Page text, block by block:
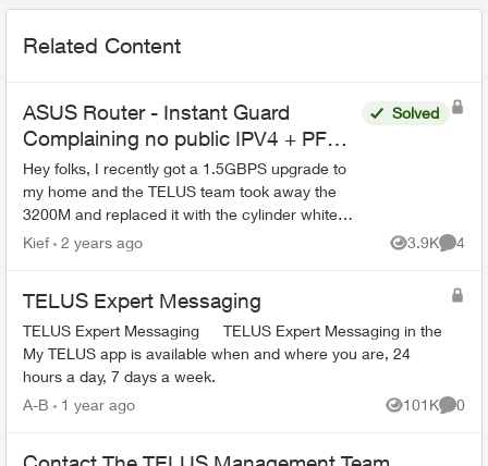
Related Content
ASUS Router - Instant Guard
Complaining no public IPV4 + PF
Issues
Hey folks, I recently got a 1.5GBPS upgrade to
my home and the TELUS team took away the
3200M and replaced it with the cylinder white
ones that everyone has now. The problem is that
Solved
Kief 2 years ago 3.9K
Views
4
TELUS Expert Messaging
TELUS Expert Messaging TELUS Expert Messaging in the
My TELUS app is available when and where you are, 24
hours a day, 7 days a week.
A-B
1 year ago 101K
Views
0